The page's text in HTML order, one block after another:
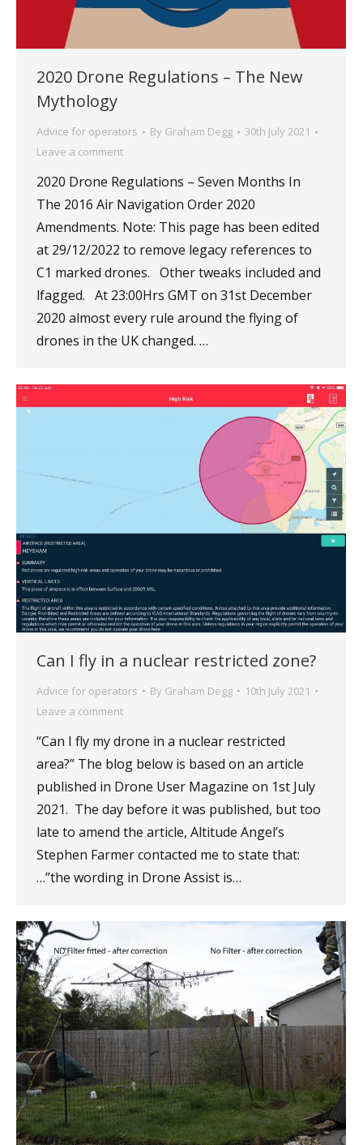
2020 Drone Regulations – The New
Mythology
Advice for operators By Graham Degg
30th July 2021
Leave a comment
2020 Drone Regulations – Seven Months In
The 2016 Air Navigation Order 2020
Amendments. Note: This page has been edited
at 29/12/2022 to remove legacy references to
C1 marked drones. Other tweaks included and
lfagged. At 23:00Hrs GMT on 31st December
2020 almost every rule around the flying of
drones in the UK changed. …
Can I fly in a nuclear restricted zone?
Advice for operators By Graham Degg
10th July 2021
Leave a comment
“Can I fly my drone in a nuclear restricted
area?” The blog below is based on an article
published in Drone User Magazine on 1st July
2021. The day before it was published, but too
late to amend the article, Altitude Angel’s
Stephen Farmer contacted me to state that:
…”the wording in Drone Assist is…